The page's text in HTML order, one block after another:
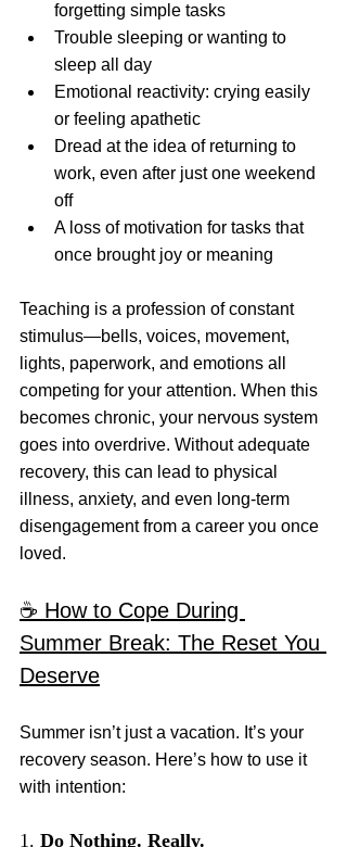
forgetting simple tasks
Trouble sleeping or wanting to
sleep all day
Emotional reactivity: crying easily
or feeling apathetic
Dread at the idea of returning to
work, even after just one weekend
off
A loss of motivation for tasks that
once brought joy or meaning
Teaching is a profession of constant
stimulus—bells, voices, movement,
lights, paperwork, and emotions all
competing for your attention. When this
becomes chronic, your nervous system
goes into overdrive. Without adequate
recovery, this can lead to physical
illness, anxiety, and even long-term
disengagement from a career you once
loved.
☕️ How to Cope During
Summer Break: The Reset You
Deserve
Summer isn’t just a vacation. It’s your
recovery season. Here’s how to use it
with intention:
1. Do Nothing. Really.